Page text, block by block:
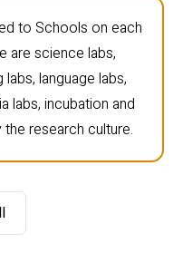
to Schools on each
are science labs,
language labs,
labs, incubation and
research culture.